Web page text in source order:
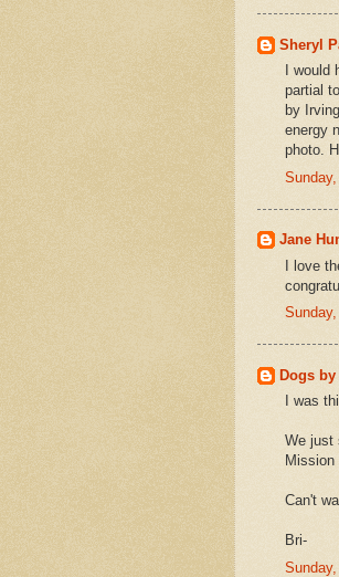
Sheryl
I
partial
by
energy
photo.
Jane
I love
Dogs by
I was
We just
Can't
Bri-